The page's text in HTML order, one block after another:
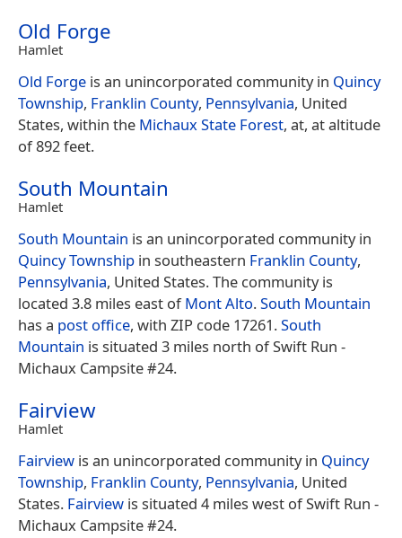
Old Forge
Hamlet
Old Forge is an unincorporated community in Quincy
Township, Franklin County, Pennsylvania, United
States, within the Michaux State Forest, at, at altitude
of 892 feet.
South Mountain
Hamlet
South Mountain is an unincorporated community in
Quincy Township in southeastern Franklin County,
Pennsylvania, United States. The community is
located 3.8 miles east ofMont Alto.South Mountain
has a post office, with ZIP code 17261.South
Mountain is situated 3 miles north of Swift Run -
Michaux Campsite #24.
Fairview
Hamlet
Fairview is an unincorporated community in Quincy
Township, Franklin County, Pennsylvania, United
States. Fairview is situated 4 miles west of Swift Run -
Michaux Campsite #24.